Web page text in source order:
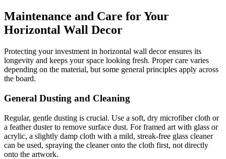
Maintenance and Care for Your
Horizontal Wall Decor
Protecting your investment in horizontal wall decor ensures its
longevity and keeps your space looking fresh. Proper care varies
depending on the material, but some general principles apply across
the board.
General Dusting and Cleaning
Regular, gentle dusting is crucial. Use a soft, dry microfiber cloth or
a feather duster to remove surface dust. For framed art with glass or
acrylic, a slightly damp cloth with a mild, streak-free glass cleaner
can be used, spraying the cleaner onto the cloth first, not directly
onto the artwork.